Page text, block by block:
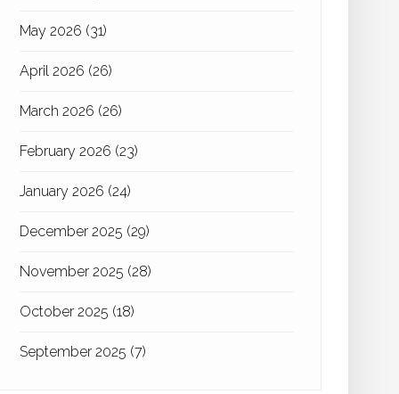
May 2026 (31)
April 2026 (26)
March 2026 (26)
February 2026 (23)
January 2026 (24)
December 2025 (29)
November 2025 (28)
October 2025 (18)
September 2025 (7)